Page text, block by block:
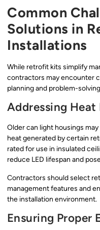
Common
Solutions in
Installations
While retrofit kits simplify
contractors may encounter
planning and problem-
Addressing
Older can light housings
heat generated by certain
rated for use in insulated
reduce LED lifespan and
Contractors should select
management features and
the installation environment.
Ensuring Proper